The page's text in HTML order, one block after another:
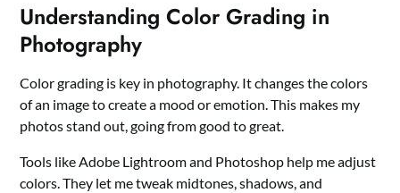
Understanding Color Grading in
Photography
Color grading is key in photography. It changes the colors
of an image to create a mood or emotion. This makes my
photos stand out, going from good to great.
Tools like Adobe Lightroom and Photoshop help me adjust
colors. They let me tweak midtones, shadows, and